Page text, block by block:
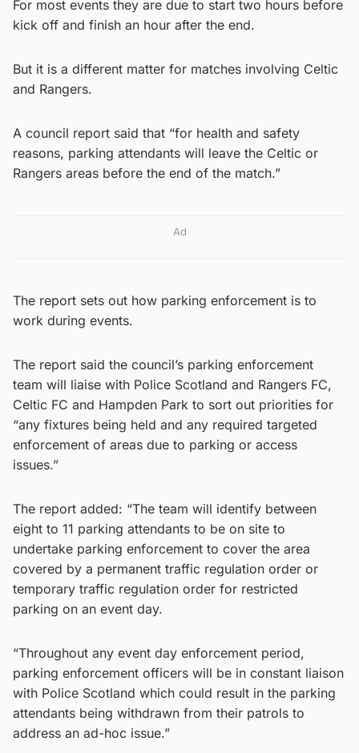
For most events they are due to start two hours before
kick off and finish an hour after the end.
But it is a different matter for matches involving Celtic
and Rangers.
A council report said that “for health and safety
reasons, parking attendants will leave the Celtic or
Rangers areas before the end of the match.”
Ad
The report sets out how parking enforcement is to
work during events.
The report said the council’s parking enforcement
team will liaise with Police Scotland and Rangers FC,
Celtic FC and Hampden Park to sort out priorities for
“any fixtures being held and any required targeted
enforcement of areas due to parking or access
issues.”
The report added: “The team will identify between
eight to 11 parking attendants to be on site to
undertake parking enforcement to cover the area
covered by a permanent traffic regulation order or
temporary traffic regulation order for restricted
parking on an event day.
“Throughout any event day enforcement period,
parking enforcement officers will be in constant liaison
with Police Scotland which could result in the parking
attendants being withdrawn from their patrols to
address an ad-hoc issue.”